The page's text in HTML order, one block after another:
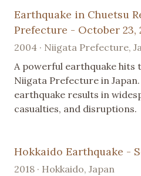
Earthquake in Chuetsu
Prefecture - October 23,
2004 · Niigata Prefecture,
A powerful earthquake hits
Niigata Prefecture in
earthquake results in
casualties, and disruptions.
Hokkaido Earthquake -
2018 · Hokkaido, Japan